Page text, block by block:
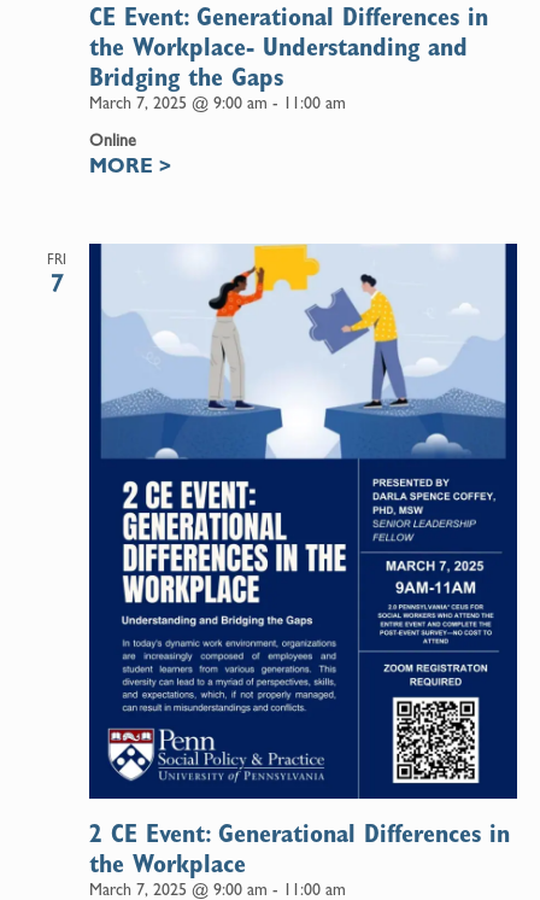
March 7, 2025 @ 9:00 am - 11:00 am
CE Event: Generational Differences in
the Workplace- Understanding and
Bridging the Gaps
Online
MORE >
FRI
7
March 7, 2025 @ 9:00 am - 11:00 am
2 CE Event: Generational Differences in
the Workplace